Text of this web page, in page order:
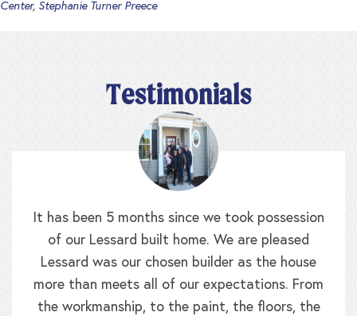
Center, Stephanie Turner Preece
Testimonials
It has been 5 months since we took possession
of our Lessard built home. We are pleased
Lessard was our chosen builder as the house
more than meets all of our expectations. From
the workmanship, to the paint, the floors, the